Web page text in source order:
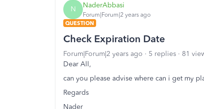
N NaderAbbasi
Forum|Forum|2 years ago
QUESTION
Check Expiration Date
Forum|Forum|2 years ago 5 replies
81
Dear All,
can you please advise where can i get my
Regards
Nader